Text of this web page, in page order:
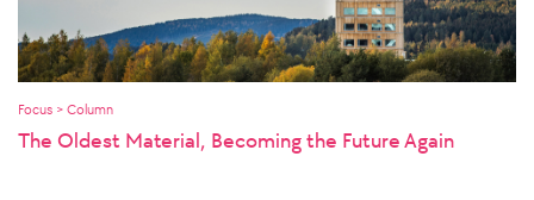
Focus > Column
The Oldest Material, Becoming the Future Again